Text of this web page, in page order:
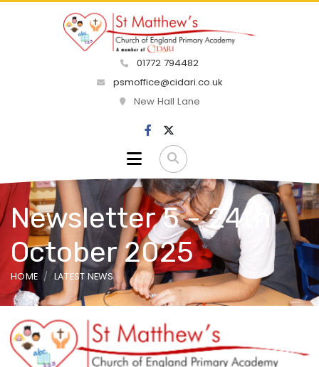
01772 794482
psmoffice@cidari.co.uk
New Hall Lane
Newsletter 5 - 24th
October 2025
HOME LATEST NEWS